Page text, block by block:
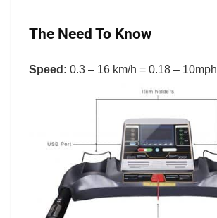
The Need To Know
Speed: 0.3 – 16 km/h = 0.18 – 10mph